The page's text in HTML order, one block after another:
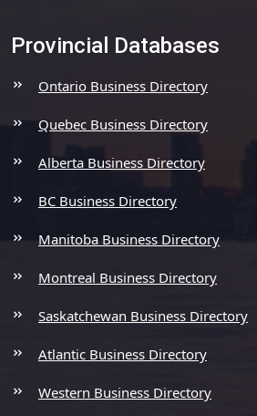
Provincial Databases
Ontario Business Directory
Quebec Business Directory
Alberta Business Directory
BC Business Directory
Manitoba Business Directory
Montreal Business Directory
Saskatchewan Business Directory
Atlantic Business Directory
Western Business Directory